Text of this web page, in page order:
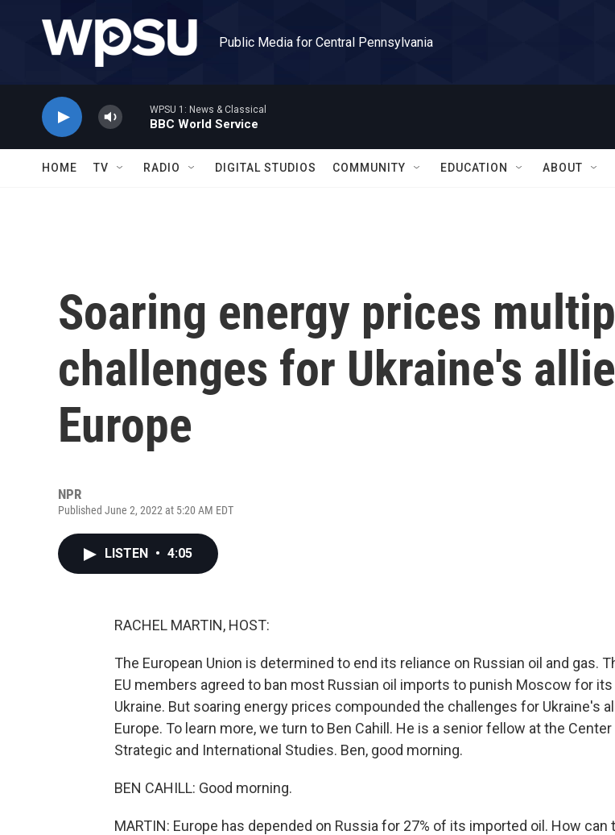
Public Media for Central Pennsylvania
WPSU 1: News & Classical
BBC World Service
HOME TV RADIO DIGITAL STUDIOS COMMUNITY EDUCATION ABOUT
Soaring energy prices
challenges for Ukraine's
Europe
NPR
Published June 2, 2022 at 5:20 AM EDT
LISTEN • 4:05
RACHEL MARTIN, HOST:
The European Union is determined to end its reliance on Russian oil and gas.
EU members agreed to ban most Russian oil imports to punish Moscow for its
Ukraine. But soaring energy prices compounded the challenges for Ukraine's
Europe. To learn more, we turn to Ben Cahill. He is a senior fellow at the
Strategic and International Studies. Ben, good morning.
BEN CAHILL: Good morning.
MARTIN: Europe has depended on Russia for 27% of its imported oil. How can